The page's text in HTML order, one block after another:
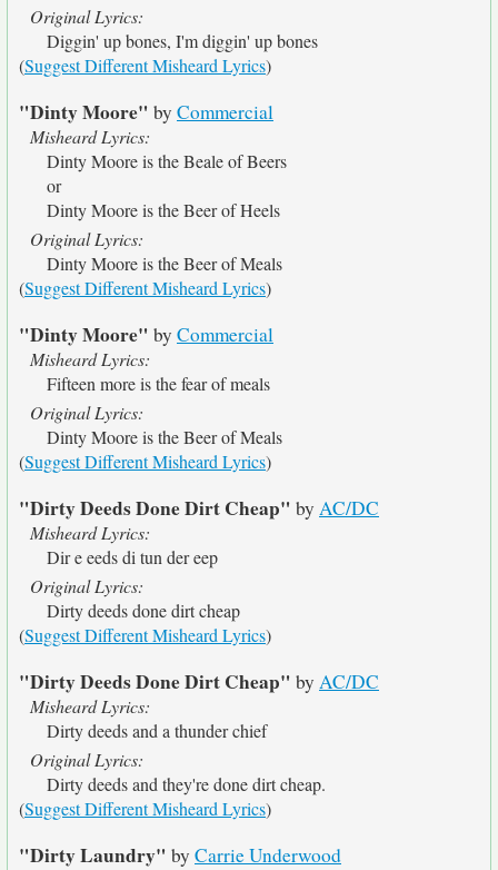
Original Lyrics:
Diggin' up bones, I'm diggin' up bones
(Suggest Different Misheard Lyrics)
"Dinty Moore" by Commercial
Misheard Lyrics:
Dinty Moore is the Beale of Beers
or
Dinty Moore is the Beer of Heels
Original Lyrics:
Dinty Moore is the Beer of Meals
(Suggest Different Misheard Lyrics)
"Dinty Moore" by Commercial
Misheard Lyrics:
Fifteen more is the fear of meals
Original Lyrics:
Dinty Moore is the Beer of Meals
(Suggest Different Misheard Lyrics)
"Dirty Deeds Done Dirt Cheap" by AC/DC
Misheard Lyrics:
Dir e eeds di tun der eep
Original Lyrics:
Dirty deeds done dirt cheap
(Suggest Different Misheard Lyrics)
"Dirty Deeds Done Dirt Cheap" by AC/DC
Misheard Lyrics:
Dirty deeds and a thunder chief
Original Lyrics:
Dirty deeds and they're done dirt cheap.
(Suggest Different Misheard Lyrics)
"Dirty Laundry" by Carrie Underwood